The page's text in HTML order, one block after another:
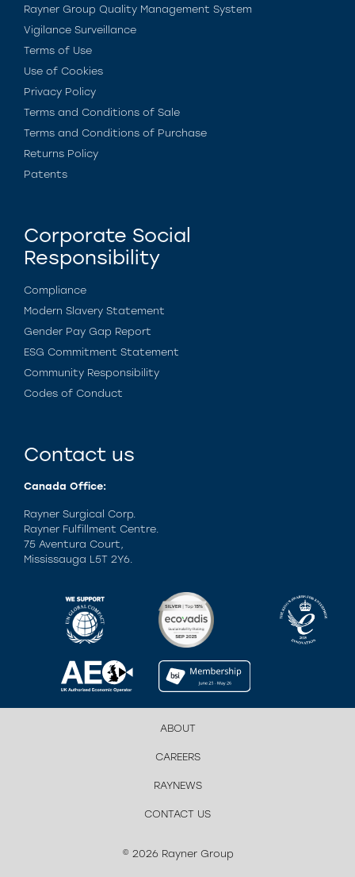
Rayner Group Quality Management System
Vigilance Surveillance
Terms of Use
Use of Cookies
Privacy Policy
Terms and Conditions of Sale
Terms and Conditions of Purchase
Returns Policy
Patents
Corporate Social
Responsibility
Compliance
Modern Slavery Statement
Gender Pay Gap Report
ESG Commitment Statement
Community Responsibility
Codes of Conduct
Contact us
Canada Office:
Rayner Surgical Corp.
Rayner Fulfillment Centre.
75 Aventura Court,
Mississauga L5T 2Y6.
ABOUT
CAREERS
RAYNEWS
CONTACT US
© 2026 Rayner Group